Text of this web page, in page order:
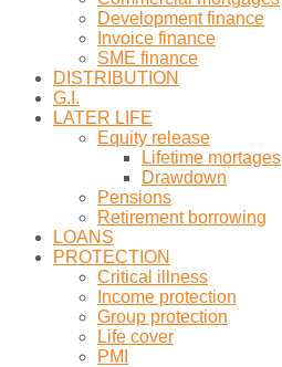
Development finance
Invoice finance
SME finance
DISTRIBUTION
G.I.
LATER LIFE
Equity release
Lifetime mortages
Drawdown
Pensions
Retirement borrowing
LOANS
PROTECTION
Critical illness
Income protection
Group protection
Life cover
PMI